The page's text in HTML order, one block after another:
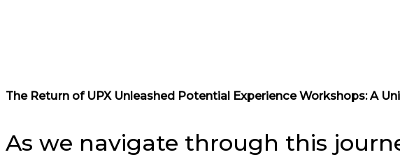
The Return of UPX Unleashed Potential Experience Workshops: A
As we navigate through this